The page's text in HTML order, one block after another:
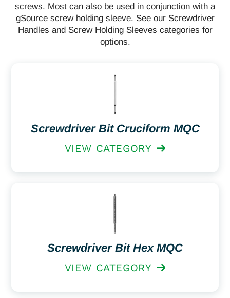
screws. Most can also be used in conjunction with a
gSource screw holding sleeve. See our Screwdriver
Handles and Screw Holding Sleeves categories for
options.
Screwdriver Bit Cruciform MQC
VIEW CATEGORY
Screwdriver Bit Hex MQC
VIEW CATEGORY